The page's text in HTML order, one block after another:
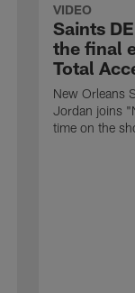
VIDEO
Saints
the final
Total
New Orleans
Jordan joins
time on the